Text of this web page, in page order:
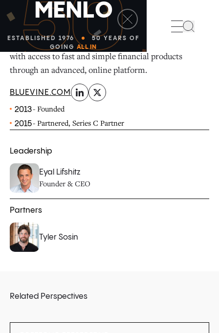
50
MENLO
ESTABLISHED 1976
50 YEARS OF
GOING ALL IN
Bluevine provides small and medium-sized businesses
with access to fast and simple financial products
through an advanced, online platform.
BLUEVINE.COM
linkedinx-twitter
2013- Founded
2015- Partnered, Series C Partner
Leadership
Eyal Lifshitz
Founder & CEO
Partners
Tyler Sosin
Related Perspectives